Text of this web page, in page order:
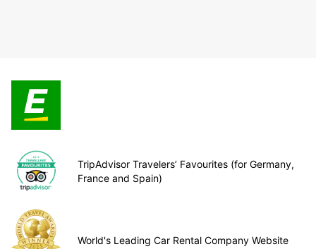
TripAdvisor Travelers’ Favourites (for Germany,
France and Spain)
World's Leading Car Rental Company Website